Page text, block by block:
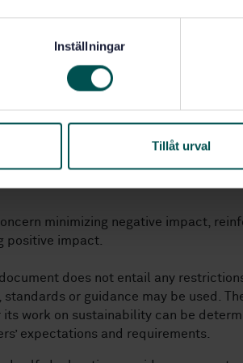
Inställningar
Tillåt urval
and environmental impact)
a clear direction for the involvement,
minimizing negative impact,
positive impact.
does not entail any
standards or guidance may be used.
work on sustainability can be
expectations and requirements.